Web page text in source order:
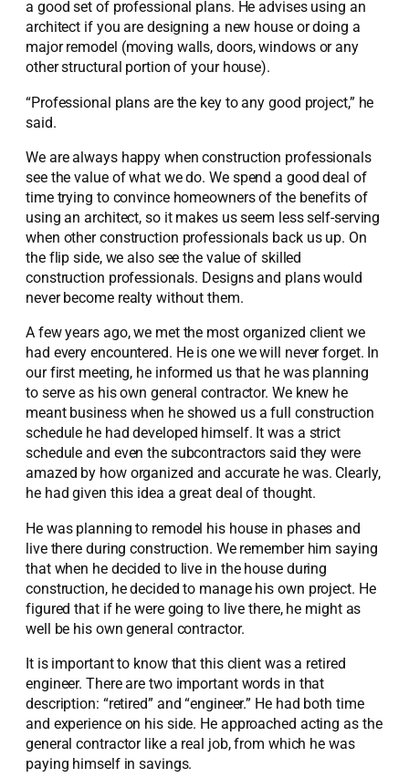
a good set of professional plans. He advises using an
architect if you are designing a new house or doing a
major remodel (moving walls, doors, windows or any
other structural portion of your house).
“Professional plans are the key to any good project,” he
said.
We are always happy when construction professionals
see the value of what we do. We spend a good deal of
time trying to convince homeowners of the benefits of
using an architect, so it makes us seem less self-serving
when other construction professionals back us up. On
the flip side, we also see the value of skilled
construction professionals. Designs and plans would
never become realty without them.
A few years ago, we met the most organized client we
had every encountered. He is one we will never forget. In
our first meeting, he informed us that he was planning
to serve as his own general contractor. We knew he
meant business when he showed us a full construction
schedule he had developed himself. It was a strict
schedule and even the subcontractors said they were
amazed by how organized and accurate he was. Clearly,
he had given this idea a great deal of thought.
He was planning to remodel his house in phases and
live there during construction. We remember him saying
that when he decided to live in the house during
construction, he decided to manage his own project. He
figured that if he were going to live there, he might as
well be his own general contractor.
It is important to know that this client was a retired
engineer. There are two important words in that
description: “retired” and “engineer.” He had both time
and experience on his side. He approached acting as the
general contractor like a real job, from which he was
paying himself in savings.